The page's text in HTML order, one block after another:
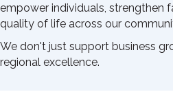
empower individuals, strengthen
quality of life across our
We don't just support business
regional excellence.